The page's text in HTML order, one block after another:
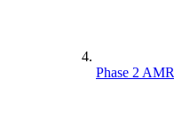
Phase 2